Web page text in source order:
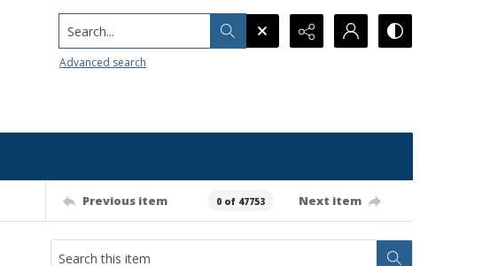
Search...
Advanced search
Previous item 0 of 47753 Next item